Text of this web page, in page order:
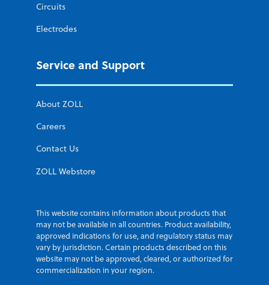
Circuits
Electrodes
Service and Support
About ZOLL
Careers
Contact Us
ZOLL Webstore
This website contains information about products that
may not be available in all countries. Product availability,
approved indications for use, and regulatory status may
vary by jurisdiction. Certain products described on this
website may not be approved, cleared, or authorized for
commercialization in your region.